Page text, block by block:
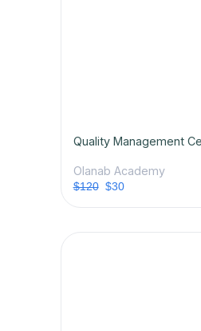
Olanab Academy
$120$30